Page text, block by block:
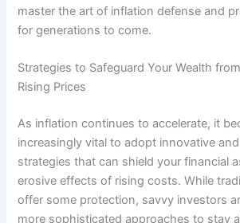
master the art of inflation defense and
for generations to come.
Strategies to Safeguard Your Wealth
Rising Prices
As inflation continues to accelerate, it
increasingly vital to adopt innovative
strategies that can shield your financial
erosive effects of rising costs. While
offer some protection, savvy investors
more sophisticated approaches to stay